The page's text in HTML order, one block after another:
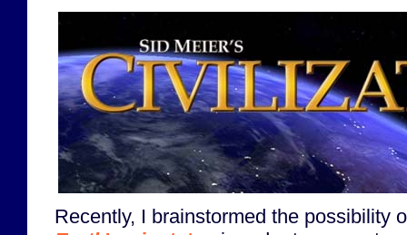
Recently, I brainstormed the possibility